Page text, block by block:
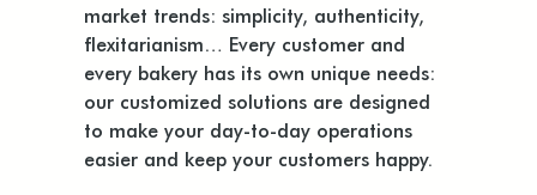
market trends: simplicity, authenticity,
flexitarianism… Every customer and
every bakery has its own unique needs:
our customized solutions are designed
to make your day-to-day operations
easier and keep your customers happy.